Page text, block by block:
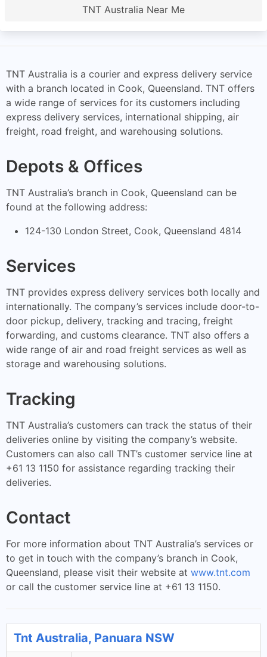
TNT Australia Near Me
TNT Australia is a courier and express delivery service
with a branch located in Cook, Queensland. TNT offers
a wide range of services for its customers including
express delivery services, international shipping, air
freight, road freight, and warehousing solutions.
Depots & Offices
TNT Australia’s branch in Cook, Queensland can be
found at the following address:
124-130 London Street, Cook, Queensland 4814
Services
TNT provides express delivery services both locally and
internationally. The company’s services include door-to-
door pickup, delivery, tracking and tracing, freight
forwarding, and customs clearance. TNT also offers a
wide range of air and road freight services as well as
storage and warehousing solutions.
Tracking
TNT Australia’s customers can track the status of their
deliveries online by visiting the company’s website.
Customers can also call TNT’s customer service line at
+61 13 1150 for assistance regarding tracking their
deliveries.
Contact
For more information about TNT Australia’s services or
to get in touch with the company’s branch in Cook,
Queensland, please visit their website at www.tnt.com
or call the customer service line at +61 13 1150.
Tnt Australia, Panuara NSW